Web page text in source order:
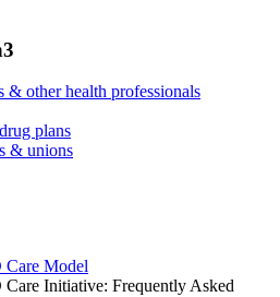
& other health professionals
plans
& unions
Care Model
Initiative: Frequently Asked